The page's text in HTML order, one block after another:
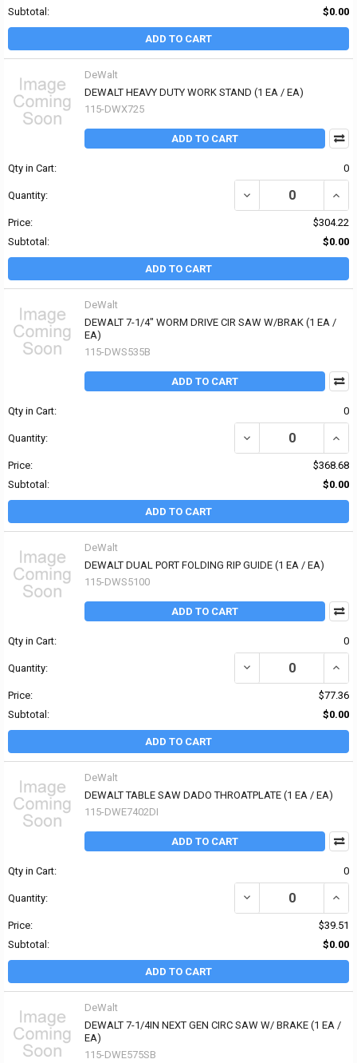
Subtotal:
$0.00
ADD TO CART
DeWalt
DEWALT HEAVY DUTY WORK STAND (1 EA / EA)
115-DWX725
ADD TO CART
Qty in Cart: 0
Quantity: DECREASE QUANTITY
Price:
$304.22
Subtotal:
$0.00
ADD TO CART
DeWalt
DEWALT 7-1/4" WORM DRIVE CIR SAW W/BRAK (1 EA /
EA)
115-DWS535B
ADD TO CART
Qty in Cart: 0
Quantity: DECREASE QUANTITY
Price:
$368.68
Subtotal:
$0.00
ADD TO CART
DeWalt
DEWALT DUAL PORT FOLDING RIP GUIDE (1 EA / EA)
115-DWS5100
ADD TO CART
Qty in Cart: 0
Quantity: DECREASE QUANTITY
Price:
$77.36
Subtotal:
$0.00
ADD TO CART
DeWalt
DEWALT TABLE SAW DADO THROATPLATE (1 EA / EA)
115-DWE7402DI
ADD TO CART
Qty in Cart: 0
Quantity: DECREASE QUANTITY
Price:
$39.51
Subtotal:
$0.00
ADD TO CART
DeWalt
DEWALT 7-1/4IN NEXT GEN CIRC SAW W/ BRAKE (1 EA /
EA)
115-DWE575SB